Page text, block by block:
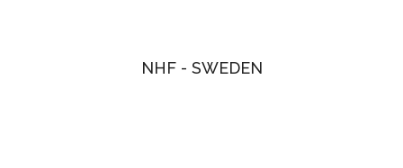
NHF - SWEDEN